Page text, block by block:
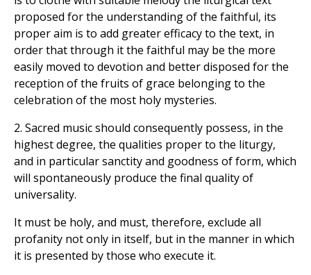
proposed for the understanding of the faithful, its
proper aim is to add greater efficacy to the text, in
order that through it the faithful may be the more
easily moved to devotion and better disposed for the
reception of the fruits of grace belonging to the
celebration of the most holy mysteries.
2. Sacred music should consequently possess, in the
highest degree, the qualities proper to the liturgy,
and in particular sanctity and goodness of form, which
will spontaneously produce the final quality of
universality.
It must be holy, and must, therefore, exclude all
profanity not only in itself, but in the manner in which
it is presented by those who execute it.